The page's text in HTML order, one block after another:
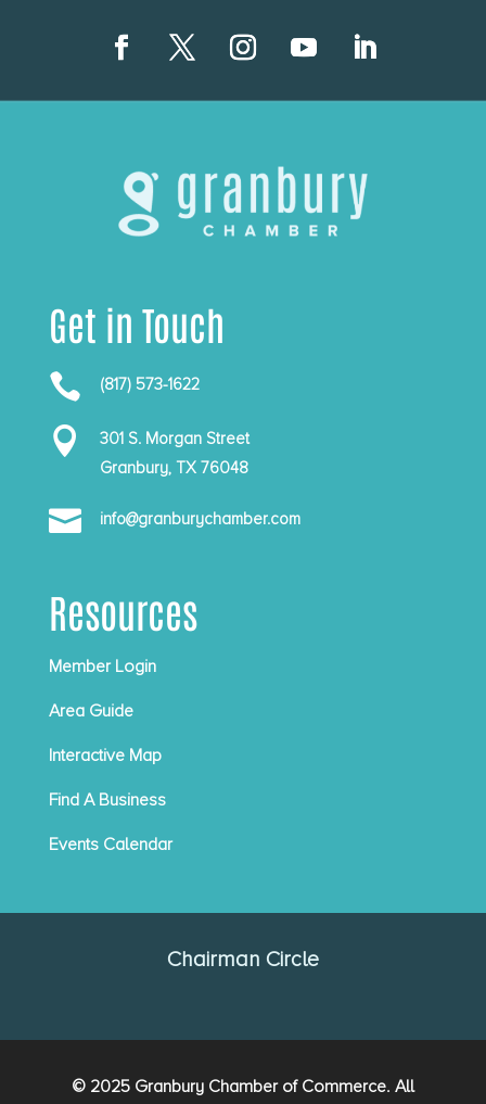
Get in Touch
 (817) 573-1622

301 S. Morgan Street
Granbury, TX 76048
 info@granburychamber.com
Resources
Member Login
Area Guide
Interactive Map
Find A Business
Events Calendar
Chairman Circle
© 2025 Granbury Chamber of Commerce. All